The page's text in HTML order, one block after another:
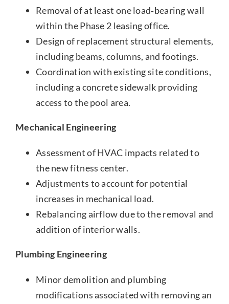
Removal of at least one load‑bearing wall
within the Phase 2 leasing office.
Design of replacement structural elements,
including beams, columns, and footings.
Coordination with existing site conditions,
including a concrete sidewalk providing
access to the pool area.
Mechanical Engineering
Assessment of HVAC impacts related to
the new fitness center.
Adjustments to account for potential
increases in mechanical load.
Rebalancing airflow due to the removal and
addition of interior walls.
Plumbing Engineering
Minor demolition and plumbing
modifications associated with removing an